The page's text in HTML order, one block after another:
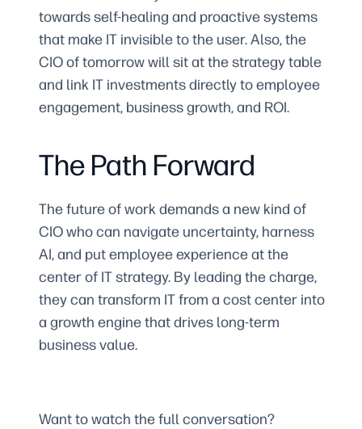
towards self-healing and proactive systems
that make IT invisible to the user. Also, the
CIO of tomorrow will sit at the strategy table
and link IT investments directly to employee
engagement, business growth, and ROI.
The Path Forward
The future of work demands a new kind of
CIO who can navigate uncertainty, harness
AI, and put employee experience at the
center of IT strategy. By leading the charge,
they can transform IT from a cost center into
a growth engine that drives long-term
business value.
Want to watch the full conversation?